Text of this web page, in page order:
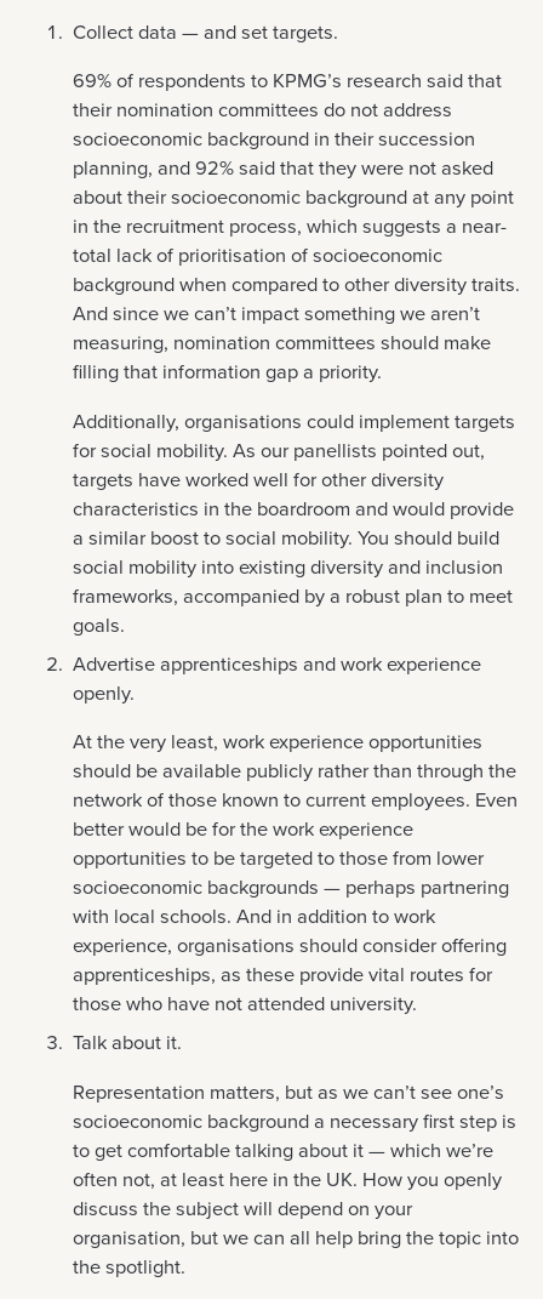
Collect data — and set targets.
69% of respondents to KPMG’s research said that
their nomination committees do not address
socioeconomic background in their succession
planning, and 92% said that they were not asked
about their socioeconomic background at any point
in the recruitment process, which suggests a near-
total lack of prioritisation of socioeconomic
background when compared to other diversity traits.
And since we can’t impact something we aren’t
measuring, nomination committees should make
filling that information gap a priority.
Additionally, organisations could implement targets
for social mobility. As our panellists pointed out,
targets have worked well for other diversity
characteristics in the boardroom and would provide
a similar boost to social mobility. You should build
social mobility into existing diversity and inclusion
frameworks, accompanied by a robust plan to meet
goals.
Advertise apprenticeships and work experience
openly.
At the very least, work experience opportunities
should be available publicly rather than through the
network of those known to current employees. Even
better would be for the work experience
opportunities to be targeted to those from lower
socioeconomic backgrounds — perhaps partnering
with local schools. And in addition to work
experience, organisations should consider offering
apprenticeships, as these provide vital routes for
those who have not attended university.
Talk about it.
Representation matters, but as we can’t see one’s
socioeconomic background a necessary first step is
to get comfortable talking about it — which we’re
often not, at least here in the UK. How you openly
discuss the subject will depend on your
organisation, but we can all help bring the topic into
the spotlight.